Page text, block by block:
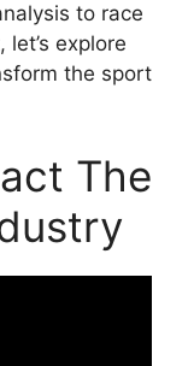
to race
explore
the sport
The